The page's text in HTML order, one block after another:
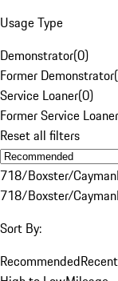
Usage Type
Demonstrator(0)
Former Demonstrator(
Service Loaner(0)
Former Service Loaner
Reset all filters
718/Boxster/Cayman
718/Boxster/Cayman
Sort By:
Recommended